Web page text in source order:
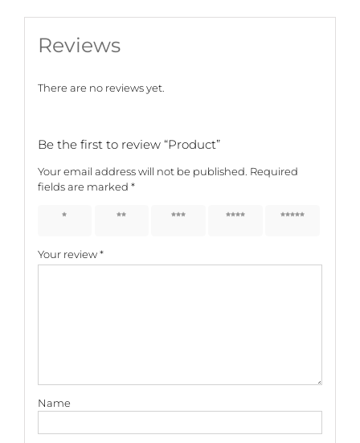
Reviews
There are no reviews yet.
Be the first to review “Product”
Your email address will not be published. Required
fields are marked *
1 of 5
2 of 5
3 of 5
4 of 5
5 of 5
Your review*
Name